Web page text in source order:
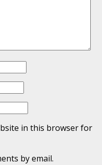
in this browser for
by email.